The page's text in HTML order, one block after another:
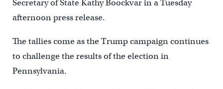
Secretary of State Kathy Boockvar in a Tuesday
afternoon press release.
The tallies come as the Trump campaign continues
to challenge the results of the election in
Pennsylvania.